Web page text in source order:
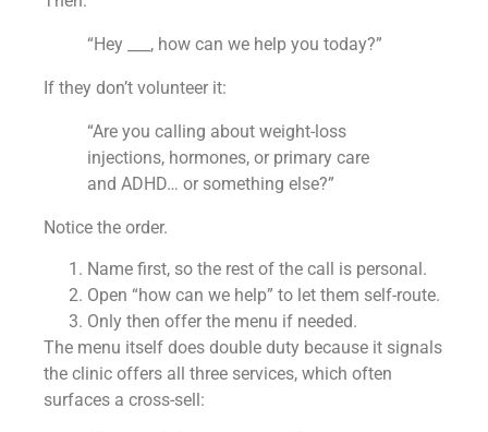
“Hey ___, how can we help you today?”
If they don’t volunteer it:
“Are you calling about weight-loss
injections, hormones, or primary care
and ADHD… or something else?”
Notice the order.
Name first, so the rest of the call is personal.
Open “how can we help” to let them self-route.
Only then offer the menu if needed.
The menu itself does double duty because it signals
the clinic offers all three services, which often
surfaces a cross-sell: